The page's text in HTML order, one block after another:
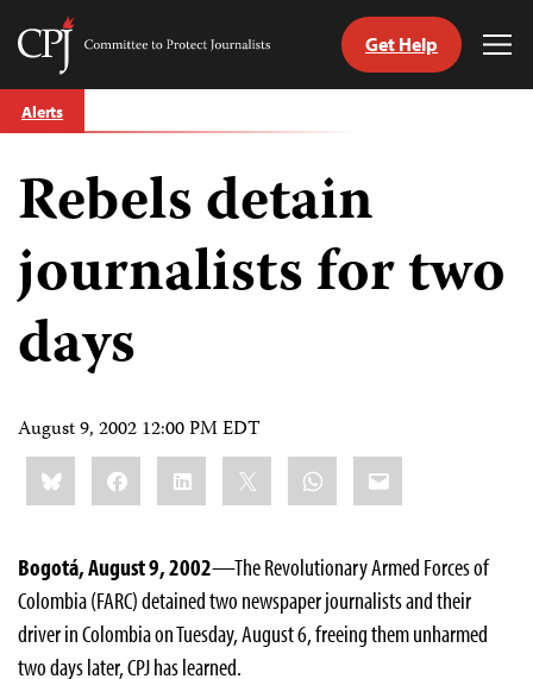
Skip
to
Committee
Journalists
Get Help
Alerts
Rebels detain
journalists for two
days
August 9, 2002 12:00 PM EDT
Share
this:BlueskyFacebookLinkedIn WhatsApp
Email
Bogotá, August 9, 2002—The Revolutionary Armed Forces of
Colombia (FARC) detained two newspaper journalists and their
driver in Colombia on Tuesday, August 6, freeing them unharmed
two days later, CPJ has learned.